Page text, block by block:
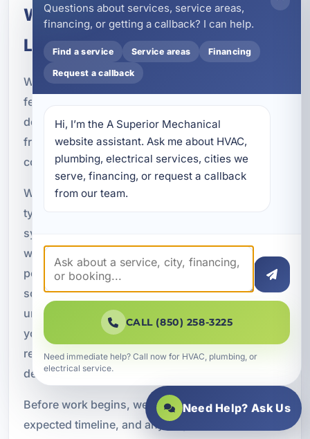
What to Expect During Water
Line Service
We know that underground plumbing work can
feel stressful for property owners. Our process is
designed to keep things clear and straightforward
from the first inspection through project
completion.
When you call us for water line service, we
typically begin with an evaluation of the
symptoms you are seeing, such as low pressure,
wet ground, or high water bills. From there, we
perform diagnostic testing to identify the likely
source and location of the problem. Once we
understand the condition of the line, we explain
your options, whether that means repair,
replacement, rerouting, or additional leak
detection.
Before work begins, we discuss access,
expected timeline, and any steps needed to
Questions about services, service areas,
financing, or getting a callback? I can help.
Find a service Service areas Financing
Request a callback
Hi, I’m the A Superior Mechanical
website assistant. Ask me about HVAC,
plumbing, electrical services, cities we
serve, financing, or request a callback
from our team.
CALL (850) 258-3225
Need immediate help? Call now for HVAC, plumbing, or
electrical service.
Need Help? Ask Us